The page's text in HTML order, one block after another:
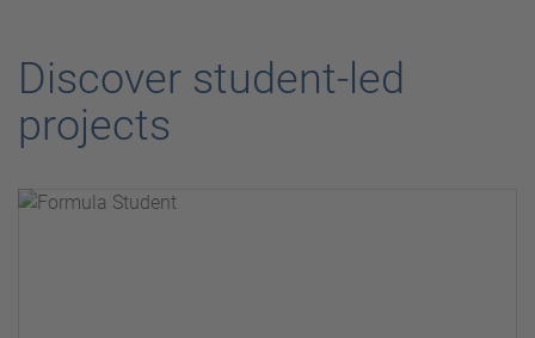
Discover student-led
projects